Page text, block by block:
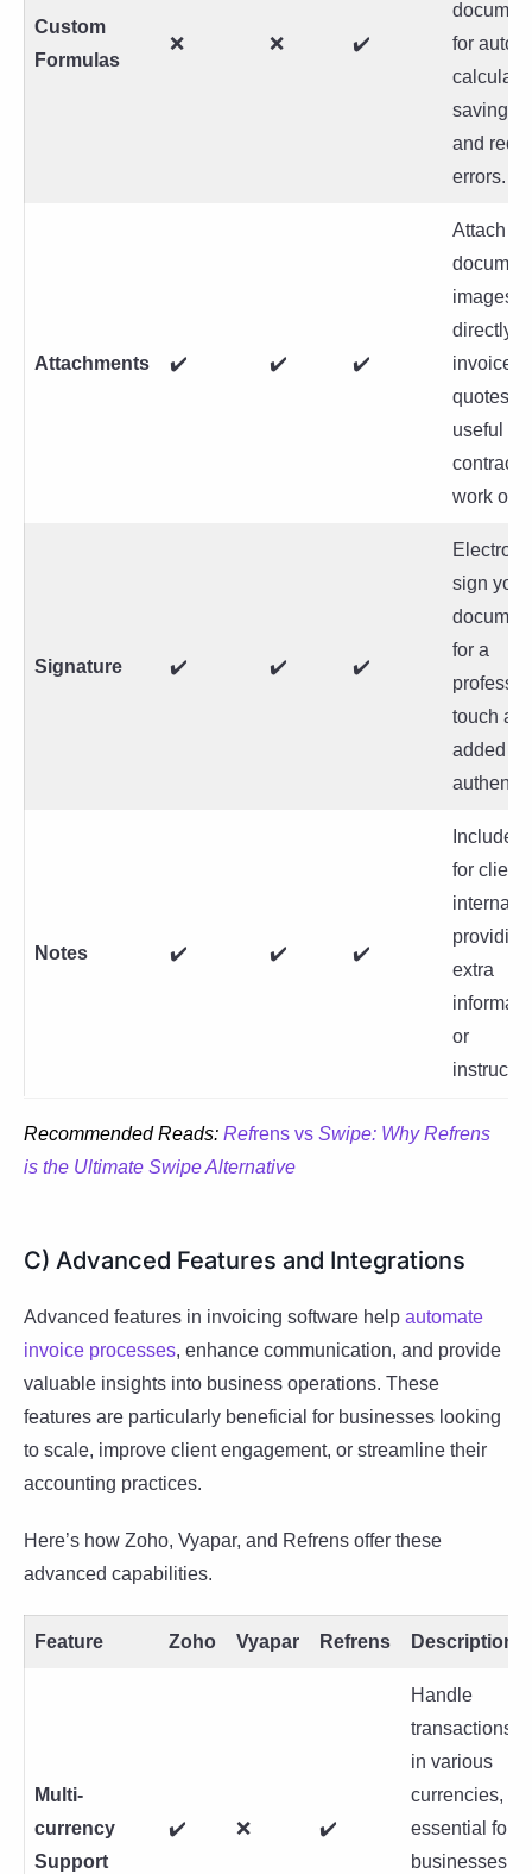
Custom
Formulas
❌ ❌ ✔️
for
saving
and
errors.
Attachments ✔️ ✔️ ✔️
Attach
images
directly to
invoices
quotes,
useful for
contracts
work
Signature ✔️ ✔️ ✔️
sign your
for a
touch
added
Notes ✔️ ✔️ ✔️
Include
for
internal
providing
extra
or
Recommended Reads: Refrens vs Swipe: Why Refrens
is the Ultimate Swipe Alternative
C) Advanced Features and Integrations
Advanced features in invoicing software help automate
invoice processes, enhance communication, and provide
valuable insights into business operations. These
features are particularly beneficial for businesses looking
to scale, improve client engagement, or streamline their
accounting practices.
Here’s how Zoho, Vyapar, and Refrens offer these
advanced capabilities.
Feature Zoho Vyapar Refrens Description
Multi-
currency
Support
✔️ ❌ ✔️
Handle
transactions
in various
currencies,
essential for
businesses